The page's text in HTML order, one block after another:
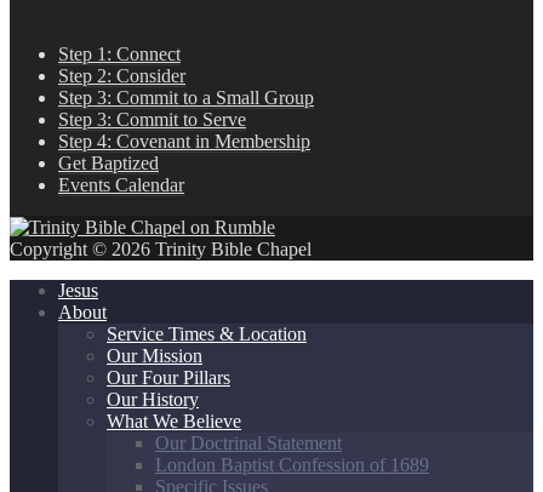
Step 1: Connect
Step 2: Consider
Step 3: Commit to a Small Group
Step 3: Commit to Serve
Step 4: Covenant in Membership
Get Baptized
Events Calendar
Copyright © 2026 Trinity Bible Chapel
Jesus
About
Service Times & Location
Our Mission
Our Four Pillars
Our History
What We Believe
Our Doctrinal Statement
London Baptist Confession of 1689
Specific Issues